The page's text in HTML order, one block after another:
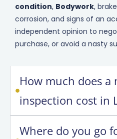
condition, Bodywork,
corrosion, and signs of an
independent opinion to
purchase, or avoid a nasty
How much does a
inspection cost in
Where do you go